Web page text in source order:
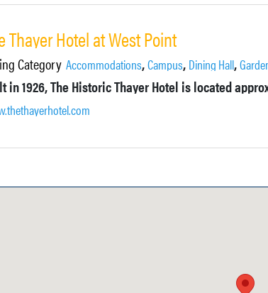
Thayer Hotel at West Point
Category Accommodations,Campus, Dining Hall,